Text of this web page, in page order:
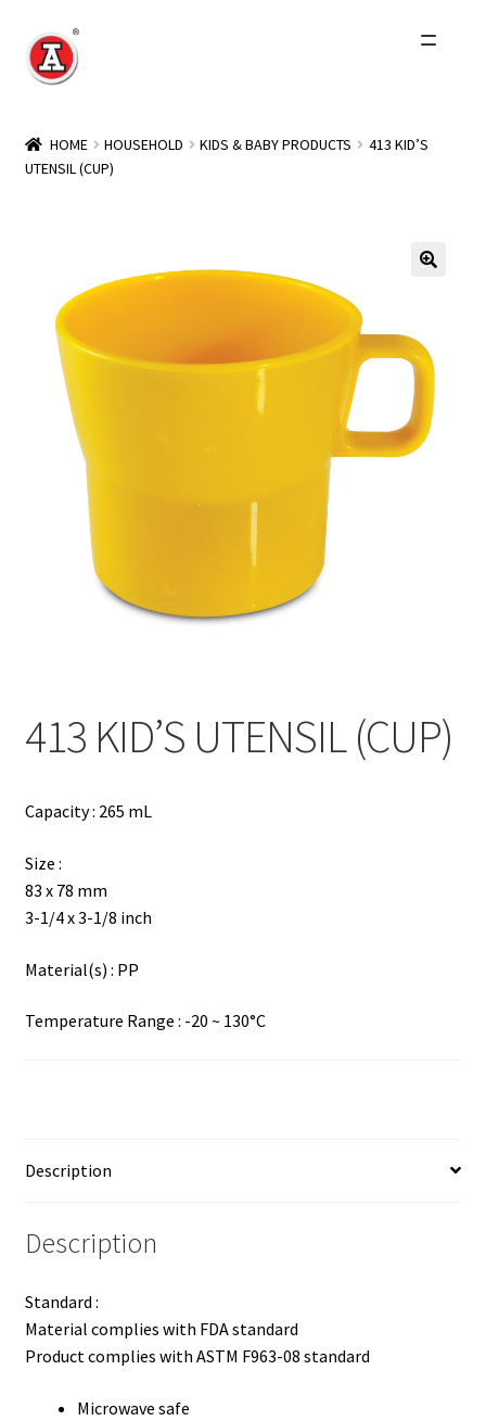
Skip
to
Skip
to
About Us
Products
Events
Other Brands
Wholesale
简
HOME HOUSEHOLD KIDS & BABY PRODUCTS
413 KID’S
UTENSIL (CUP)
413 KID’S UTENSIL (CUP)
Capacity : 265 mL
Size :
83 x 78 mm
3-1/4 x 3-1/8 inch
Material(s) : PP
Temperature Range : -20 ~ 130°C
Description
Description
Standard :
Material complies with FDA standard
Product complies with ASTM F963-08 standard
Microwave safe